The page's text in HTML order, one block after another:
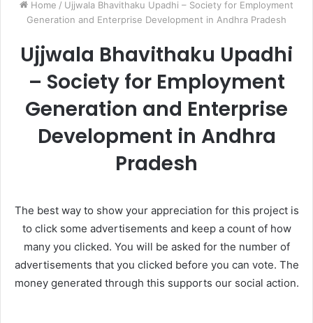
Home / Ujjwala Bhavithaku Upadhi – Society for Employment
Generation and Enterprise Development in Andhra Pradesh
Ujjwala Bhavithaku Upadhi
– Society for Employment
Generation and Enterprise
Development in Andhra
Pradesh
The best way to show your appreciation for this project is
to click some advertisements and keep a count of how
many you clicked. You will be asked for the number of
advertisements that you clicked before you can vote. The
money generated through this supports our social action.